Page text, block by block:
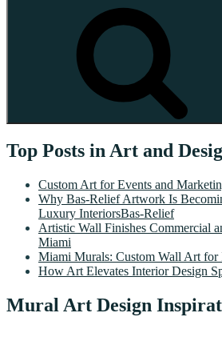
Top Posts in Art and
Custom Art for Events and
Why Bas-Relief Artwork Is
Luxury InteriorsBas-Relief
Artistic Wall Finishes Commercial
Miami
Miami Murals: Custom Wall Art for
How Art Elevates Interior Design
Mural Art Design